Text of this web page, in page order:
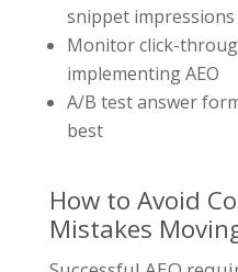
snippet impressions
Monitor click-
implementing AEO
A/B test answer
best
How to Avoid
Mistakes